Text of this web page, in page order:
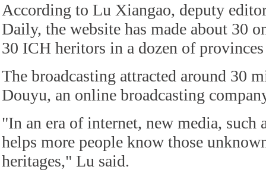
According to Lu Xiangao, deputy
Daily, the website has made about 30
30 ICH heritors in a dozen of
The broadcasting attracted around 30
Douyu, an online broadcasting
"In an era of internet, new media, such
helps more people know those
heritages," Lu said.